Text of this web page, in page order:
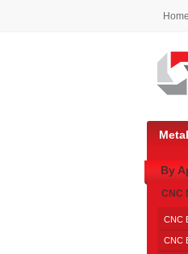
Home
By
CNC
CNC
CNC